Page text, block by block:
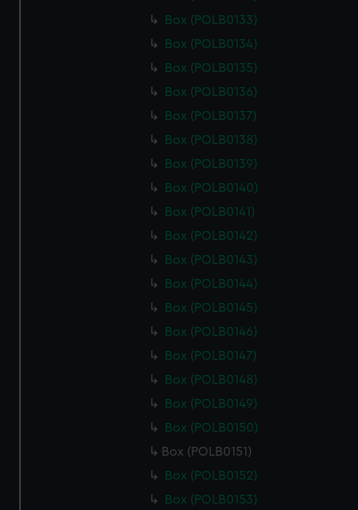
Box (POLB0133)
Box (POLB0134)
Box (POLB0135)
Box (POLB0136)
Box (POLB0137)
Box (POLB0138)
Box (POLB0139)
Box (POLB0140)
Box (POLB0141)
Box (POLB0142)
Box (POLB0143)
Box (POLB0144)
Box (POLB0145)
Box (POLB0146)
Box (POLB0147)
Box (POLB0148)
Box (POLB0149)
Box (POLB0150)
Box (POLB0151)
Box (POLB0152)
Box (POLB0153)